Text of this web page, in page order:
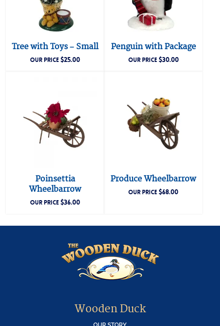
Tree with Toys – Small
OUR PRICE$25.00
Penguin with Package
OUR PRICE$30.00
Poinsettia
Wheelbarrow
OUR PRICE$36.00
Produce Wheelbarrow
OUR PRICE$68.00
Wooden Duck